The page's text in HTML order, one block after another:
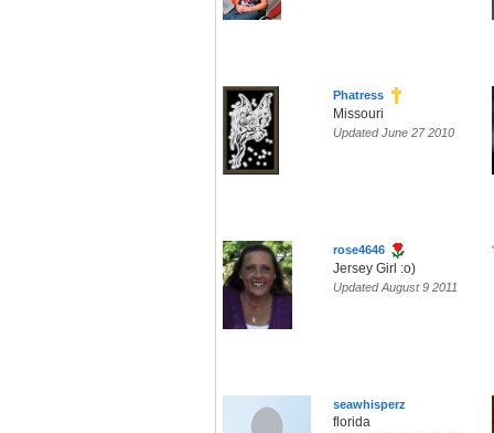
Phatress
Missouri
Updated June 27 2010
rose4646
Jersey Girl :o)
Updated August 9 2011
seawhisperz
florida